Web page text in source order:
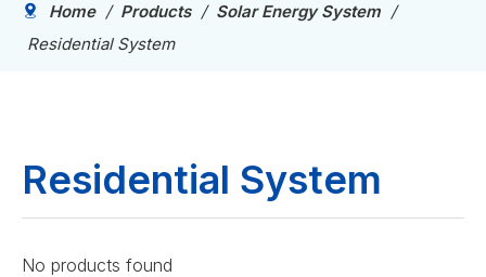
Home / Products / Solar Energy System /
Residential System
Residential System
No products found